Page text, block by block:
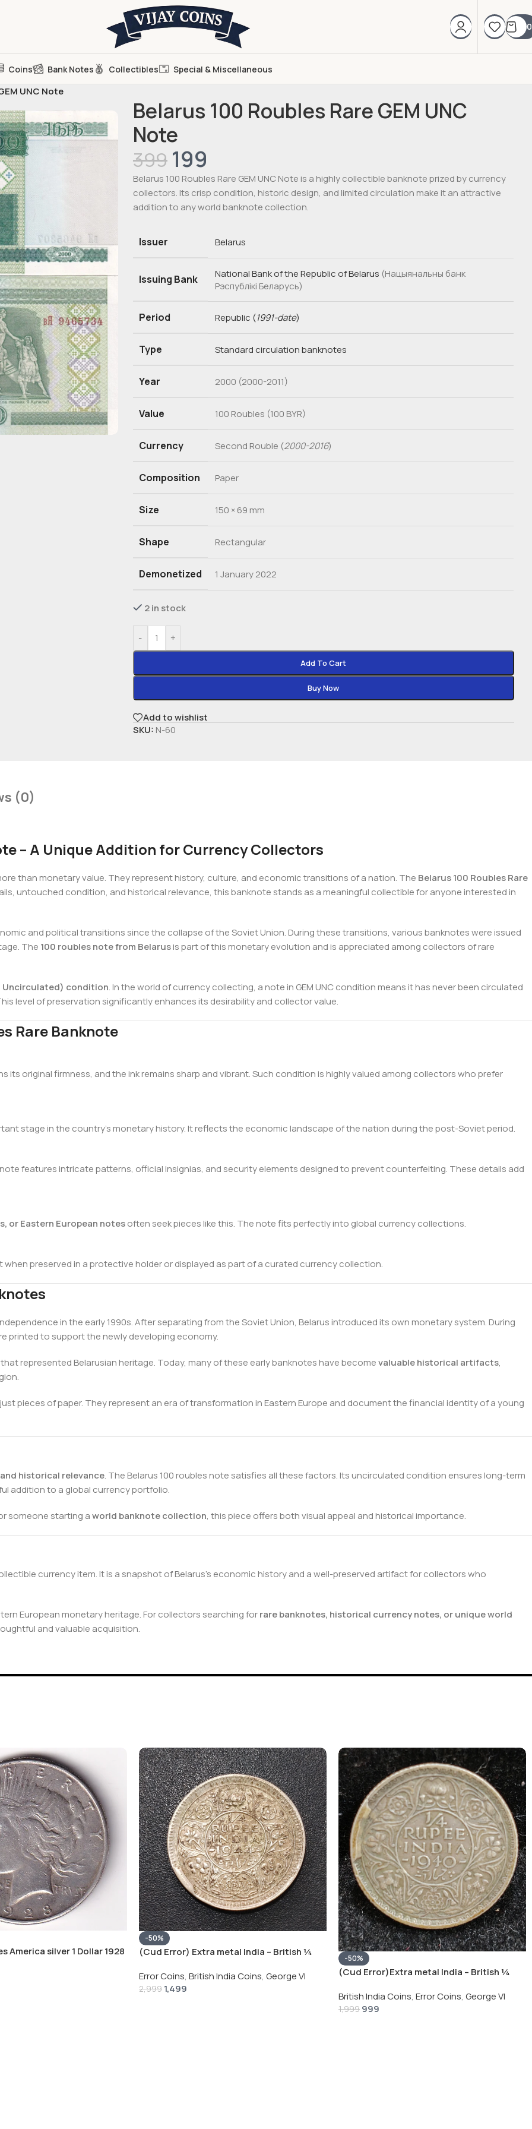
0
Coins Bank Notes Collectibles Special & Miscellaneous
UNC Note
Belarus 100 Roubles Rare GEM UNC
Note
399 199
Belarus 100 Roubles Rare GEM UNC Note is a highly collectible banknote prized by currency
collectors. Its crisp condition, historic design, and limited circulation make it an attractive
addition to any world banknote collection.
Issuer Belarus
Issuing Bank National Bank of the Republic of Belarus (Нацыянальны банк
Рэспублікі Беларусь)
Period Republic (1991-date)
Type Standard circulation banknotes
Year 2000 (2000-2011)
Value 100 Roubles (100 BYR)
Currency Second Rouble (2000-2016)
Composition Paper
Size 150 × 69 mm
Shape Rectangular
Demonetized 1 January 2022
2 in stock
- +
Add To Cart
Buy Now
Add to wishlist
SKU: N-60
(0)
– A Unique Addition for Currency Collectors
than monetary value. They represent history, culture, and economic transitions of a nation. The Belarus 100 Roubles Rare
untouched condition, and historical relevance, this banknote stands as a meaningful collectible for anyone interested in
and political transitions since the collapse of the Soviet Union. During these transitions, various banknotes were issued
The 100 roubles note from Belarusis part of this monetary evolution and is appreciated among collectors of rare
Uncirculated) condition. In the world of currency collecting, a note in GEM UNC condition means it has never been circulated
level of preservation significantly enhances its desirability and collector value.
Rare Banknote
its original firmness, and the ink remains sharp and vibrant. Such condition is highly valued among collectors who prefer
stage in the country’s monetary history. It reflects the economic landscape of the nation during the post-Soviet period.
features intricate patterns, official insignias, and security elements designed to prevent counterfeiting. These details add
or Eastern European notesoften seek pieces like this. The note fits perfectly into global currency collections.
preserved in a protective holder or displayed as part of a curated currency collection.
in the early 1990s. After separating from the Soviet Union, Belarus introduced its own monetary system. During
printed to support the newly developing economy.
represented Belarusian heritage. Today, many of these early banknotes have becomevaluable historical artifacts,
pieces of paper. They represent an era of transformation in Eastern Europe and document the financial identity of a young
historical relevance. The Belarus 100 roubles note satisfies all these factors. Its uncirculated condition ensures long-term
addition to a global currency portfolio.
someone starting aworld banknote collection, this piece offers both visual appeal and historical importance.
currency item. It is a snapshot of Belarus’s economic history and a well-preserved artifact for collectors who
European monetary heritage. For collectors searching forrare banknotes, historical currency notes, or unique world
and valuable acquisition.
America silver 1 Dollar 1928
-50%
(Cud Error) Extra metal India – British ¼
Error Coins, British India Coins, George VI
2,999 1,499
-50%
(Cud Error)Extra metal India – British ¼
British India Coins, Error Coins, George VI
1,999 999